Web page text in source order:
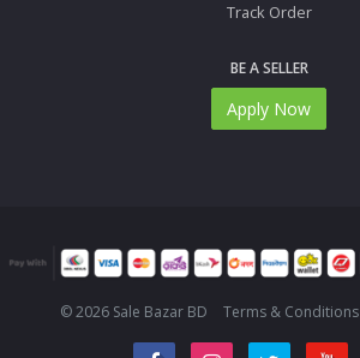
Track Order
BE A SELLER
Apply Now
© 2026 Sale Bazar BD Terms & Conditions